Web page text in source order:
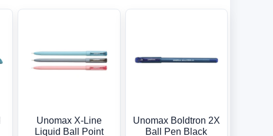
Unomax X-Line
Liquid Ball Point
Unomax Boldtron 2X
Ball Pen Black